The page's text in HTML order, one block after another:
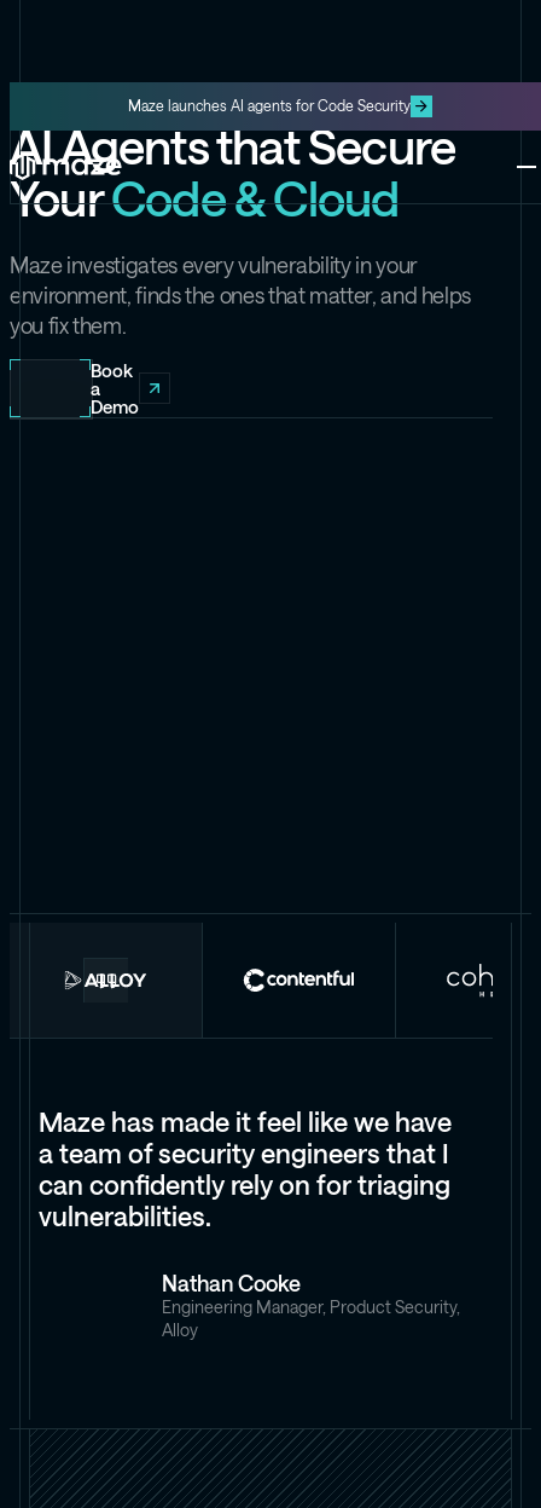
Maze launches AI agents for Code Security
Platform
One platform for code and cloud
Maze Cloud
Get cloud vulnerabilities under
control
Maze Code
Code security you can trust
The latest content from Maze
Datasheets
Videos
AI Agents that Secure
YourCode & Cloud
Maze investigates every vulnerability in your
environment, finds the ones that matter, and helps
you fix them.
Book
a
Demo
Maze has made it feel like we have
a team of security engineers that I
can confidently rely on for triaging
vulnerabilities.
Nathan Cooke
Engineering Manager, Product Security,
Alloy